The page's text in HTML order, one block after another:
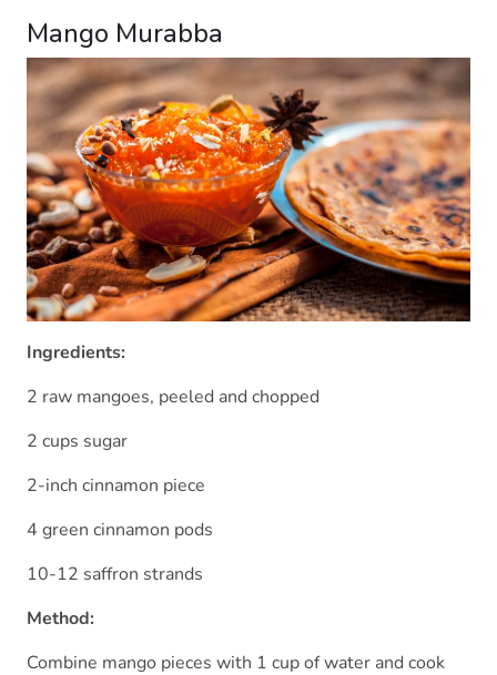
Mango Murabba
Ingredients:
2 raw mangoes, peeled and chopped
2 cups sugar
2-inch cinnamon piece
4 green cinnamon pods
10-12 saffron strands
Method:
Combine mango pieces with 1 cup of water and cook